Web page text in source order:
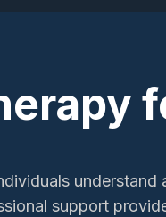
support